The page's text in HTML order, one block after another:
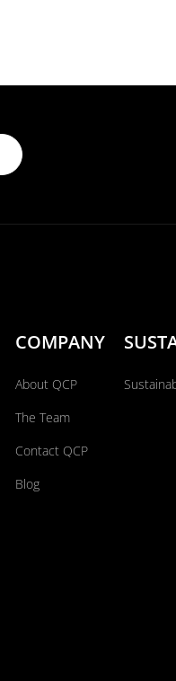
COMPANY
About QCP
The Team
Contact QCP
Blog